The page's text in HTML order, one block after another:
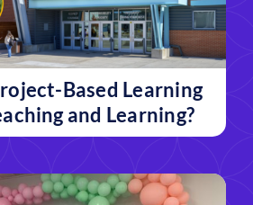
Based Learning
and Learning?